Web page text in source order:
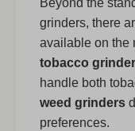
Beyond the
grinders, there
available on the
tobacco
handle both
weed grinders
preferences.